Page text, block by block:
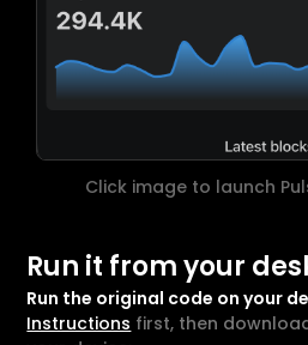
Click image to launch
Run it from your
Run the original code on your
Instructions first, then